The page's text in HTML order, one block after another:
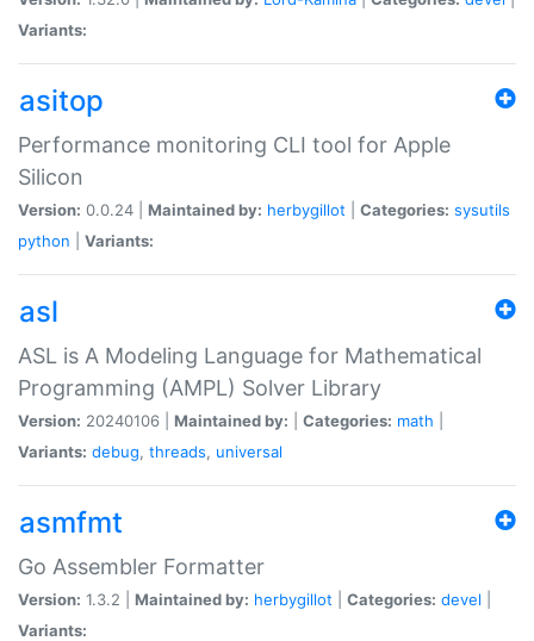
Variants:
asitop
Performance monitoring CLI tool for Apple
Silicon
Version: 0.0.24 | Maintained by: herbygillot Categories: sysutils
python
Variants:
asl
ASL is A Modeling Language for Mathematical
Programming (AMPL) Solver Library
Version: 20240106 | Maintained by: Categories: math
Variants: debug, threads, universal
asmfmt
Go Assembler Formatter
Version: 1.3.2 | Maintained by: herbygillot Categories: devel
Variants: